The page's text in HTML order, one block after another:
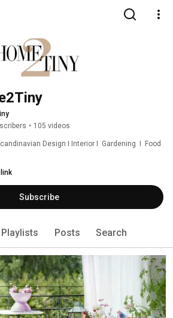
• 105 videos
Design I Interior I  Gardening  I  Food
Subscribe
Playlists Posts Search